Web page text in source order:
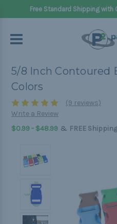
Free Standard Shipping with
5/8 Inch Contoured
Colors
(9 reviews)
Write a Review
$0.99 - $48.99 & FREE Shipping